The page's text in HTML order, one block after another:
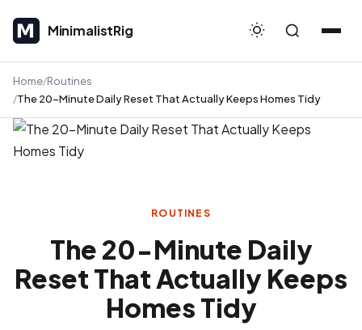
MinimalistRig
MinimalistRig
Home Routines
The 20-Minute Daily Reset That Actually Keeps Homes Tidy
ROUTINES
The 20-Minute Daily
Reset That Actually Keeps
Homes Tidy